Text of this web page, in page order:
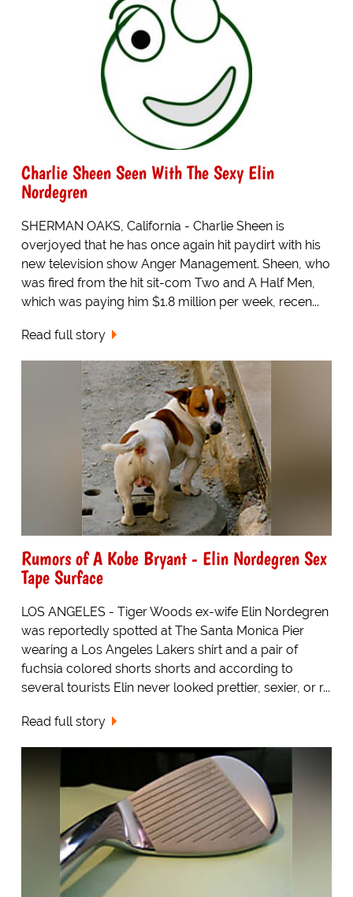
Charlie Sheen Seen With The Sexy Elin
Nordegren
SHERMAN OAKS, California - Charlie Sheen is
overjoyed that he has once again hit paydirt with his
new television show Anger Management. Sheen, who
was fired from the hit sit-com Two and A Half Men,
which was paying him $1.8 million per week, recen...
Read full story
Rumors of A Kobe Bryant - Elin Nordegren Sex
Tape Surface
LOS ANGELES - Tiger Woods ex-wife Elin Nordegren
was reportedly spotted at The Santa Monica Pier
wearing a Los Angeles Lakers shirt and a pair of
fuchsia colored shorts shorts and according to
several tourists Elin never looked prettier, sexier, or r...
Read full story